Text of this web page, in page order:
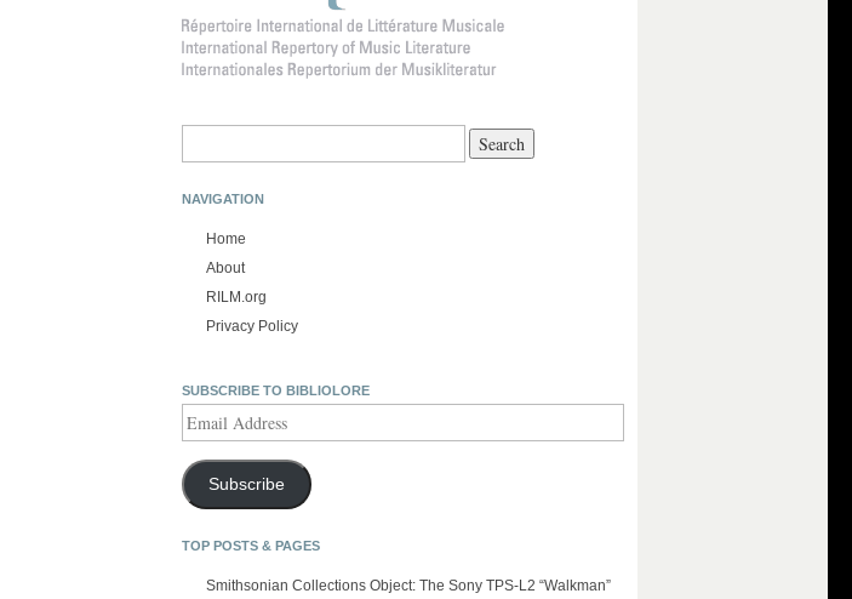
NAVIGATION
Home
About
RILM.org
Privacy Policy
SUBSCRIBE TO BIBLIOLORE
Address
Subscribe
TOP POSTS & PAGES
Smithsonian Collections Object: The Sony TPS-L2 “Walkman”